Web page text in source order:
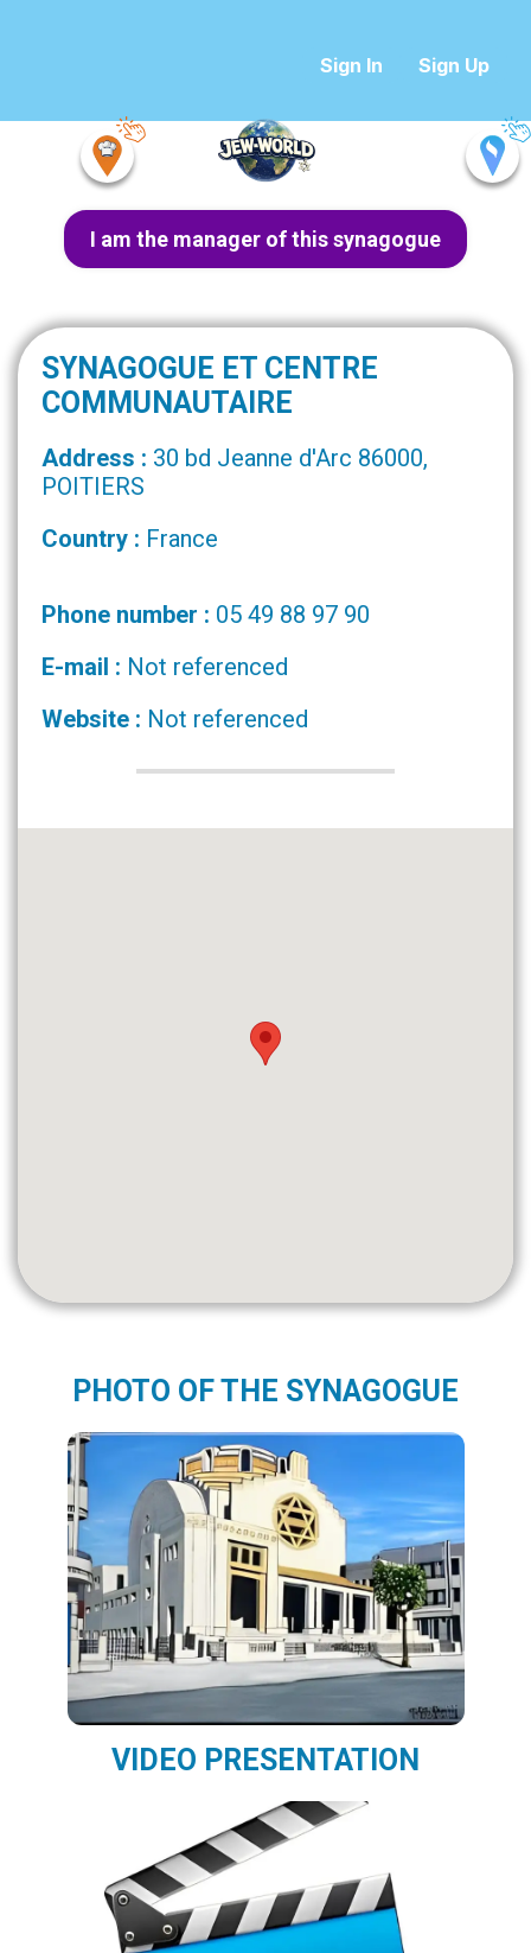
Sign In Sign Up
I am the manager of this synagogue
SYNAGOGUE ET CENTRE
COMMUNAUTAIRE
Address : 30 bd Jeanne d'Arc 86000,
POITIERS
Country : France
Phone number : 05 49 88 97 90
E-mail : Not referenced
Website : Not referenced
PHOTO OF THE SYNAGOGUE
VIDEO PRESENTATION